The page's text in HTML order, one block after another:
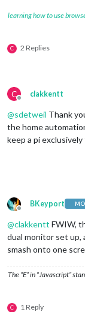
learning how to use
C 2 Replies
C
Offline
clakkentt
@sdetweil Thank
the home
keep a pi
Offline
BKeyport
@clakkentt FWIW,
dual monitor set
smash onto one
The “E” in “Javascript”
C 1 Reply